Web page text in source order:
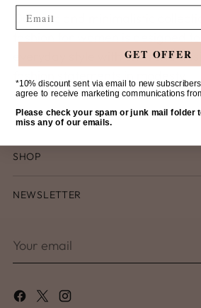
Our chic and minimalistic
everyday style with on-trend
THE FINER DETAILS
SHOP
NEWSLETTER
Your
GET OFFER
*10% discount sent via email to new
agree to receive marketing communications
Please check your spam or junk mail folder
miss any of our emails.